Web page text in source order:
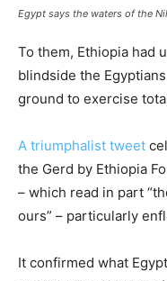
Egypt says the waters of the
To them, Ethiopia had
blindside the
ground to exercise
A triumphalist tweet
the Gerd by Ethiopia
– which read in part
ours” – particularly
It confirmed what